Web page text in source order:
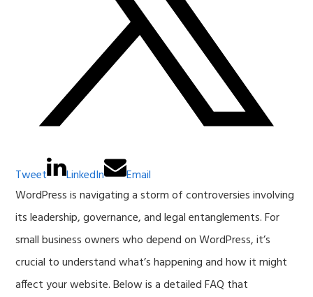
Tweet LinkedIn
Email
WordPress is navigating a storm of controversies involving
its leadership, governance, and legal entanglements. For
small business owners who depend on WordPress, it’s
crucial to understand what’s happening and how it might
affect your website. Below is a detailed FAQ that